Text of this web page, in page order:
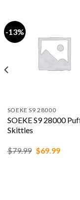
-13%
SOEKE S9 28000
SOEKE S9 28000
Skittles
$79.99 Original
$69.99